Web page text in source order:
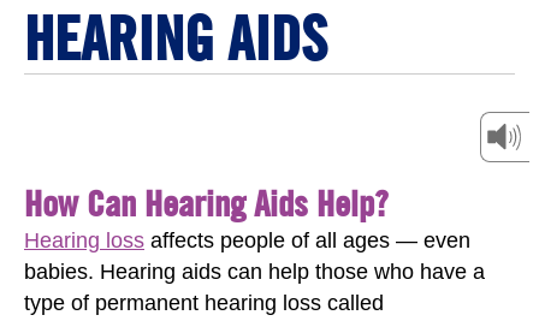
HEARING AIDS
How Can Hearing Aids Help?
Hearing loss affects people of all ages — even
babies. Hearing aids can help those who have a
type of permanent hearing loss called